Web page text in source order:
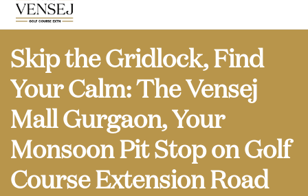
Skip the Gridlock, Find
Your Calm: The Vensej
Mall Gurgaon, Your
Monsoon Pit Stop on Golf
Course Extension Road